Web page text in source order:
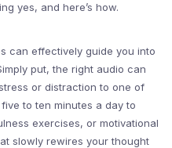
yes, and here’s how.
can effectively guide you into
put, the right audio can
or distraction to one of
to ten minutes a day to
exercises, or motivational
slowly rewires your thought